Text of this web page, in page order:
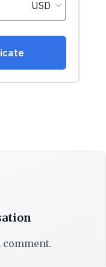
comment.